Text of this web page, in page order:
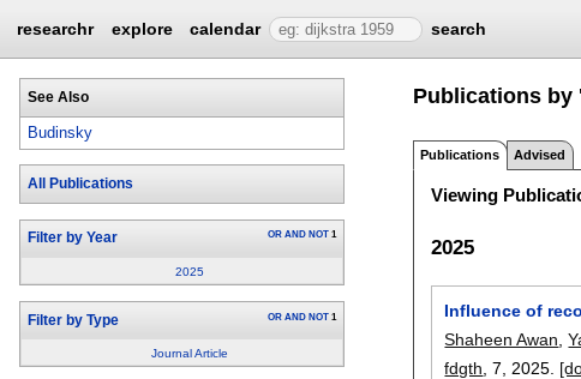
researchr explore calendar search
See Also
Budinsky
All Publications
Filter by Year OR AND NOT 1
2025
Filter by Type OR AND NOT 1
Journal Article
Publications by
Publications Advised
Viewing
2025
Influence of
Shaheen Awan ,
fdgth , 7, 2025.